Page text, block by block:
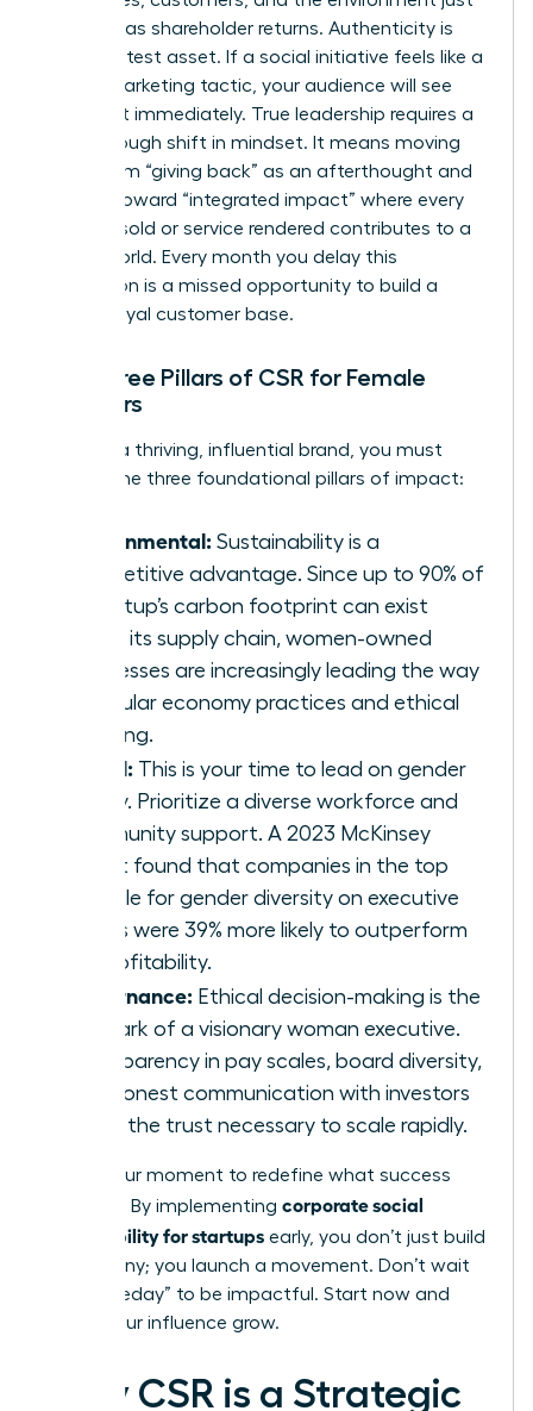
as much as shareholder returns. Authenticity is
your greatest asset. If a social initiative feels like a
hollow marketing tactic, your audience will see
through it immediately. True leadership requires a
breakthrough shift in mindset. It means moving
away from “giving back” as an afterthought and
moving toward “integrated impact” where every
product sold or service rendered contributes to a
better world. Every month you delay this
integration is a missed opportunity to build a
fiercely loyal customer base.
The Three Pillars of CSR for Female
Founders
To build a thriving, influential brand, you must
master the three foundational pillars of impact:
Environmental: Sustainability is a
competitive advantage. Since up to 90% of
a startup’s carbon footprint can exist
within its supply chain, women-owned
businesses are increasingly leading the way
in circular economy practices and ethical
sourcing.
Social: This is your time to lead on gender
equity. Prioritize a diverse workforce and
community support. A 2023 McKinsey
report found that companies in the top
quartile for gender diversity on executive
teams were 39% more likely to outperform
on profitability.
Governance: Ethical decision-making is the
hallmark of a visionary woman executive.
Transparency in pay scales, board diversity,
and honest communication with investors
builds the trust necessary to scale rapidly.
This is your moment to redefine what success
looks like. By implementing corporate social
responsibility for startups early, you don’t just build
a company; you launch a movement. Don’t wait
for “someday” to be impactful. Start now and
watch your influence grow.
Why CSR is a Strategic